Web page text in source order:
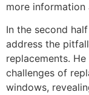
more information
In the second
address the
replacements.
challenges of
windows,